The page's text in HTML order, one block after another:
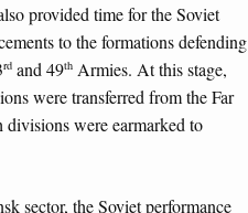
provided time for the Soviet
to the formations defending
rd and 49th Armies. At this stage,
were transferred from the Far
divisions were earmarked to
sector, the Soviet performance